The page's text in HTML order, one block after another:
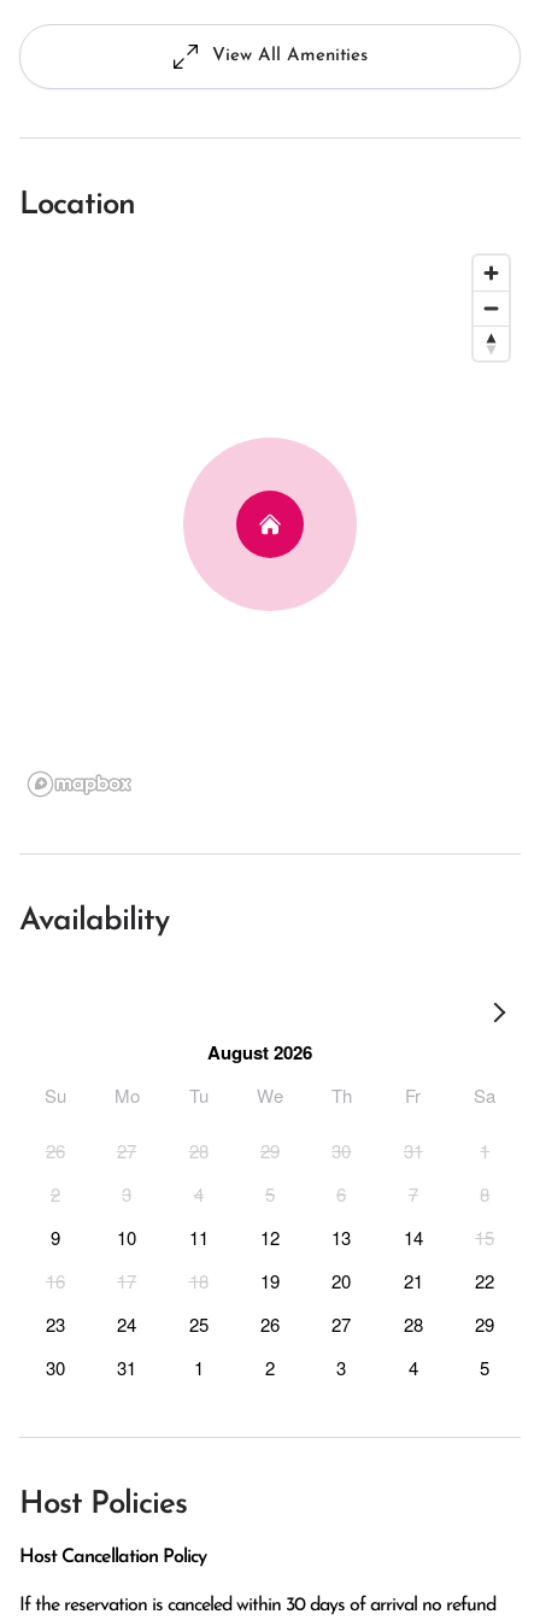
View All Amenities
Location
Availability
August 2026
Su Mo Tu We Th Fr Sa
26 27 28 29 30 31
1
2
3 4 5 6 7
8
9
10 11 12 13 14
15
16
17 18 19 20 21
22
23
24 25 26 27 28
29
30
31 1 2 3 4 5
Host Policies
Host Cancellation Policy
If the reservation is canceled within 30 days of arrival no refund